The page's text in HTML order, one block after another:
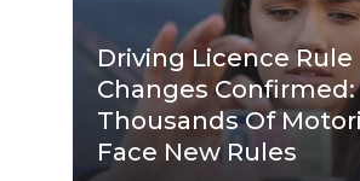
Driving Licence Rule
Changes Confirmed:
Thousands Of
Face New Rules